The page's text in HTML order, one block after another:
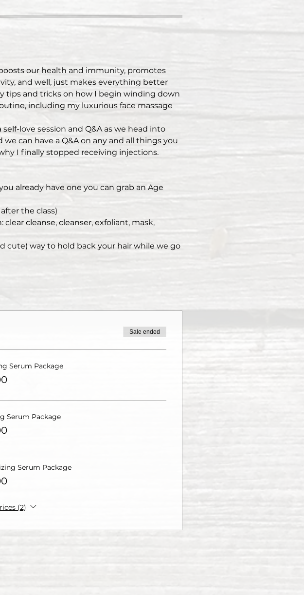
our health and immunity, promotes
and well, just makes everything better
tips and tricks on how I begin winding down
including my luxurious face massage
love session and Q&A as we head into
can have a Q&A on any and all things you
I finally stopped receiving injections.
already have one you can grab an Age
the class)
cleanse, cleanser, exfoliant, mask,
cute) way to hold back your hair while we go
Sale ended
Serum Package
Serum Package
Serum Package
(2)